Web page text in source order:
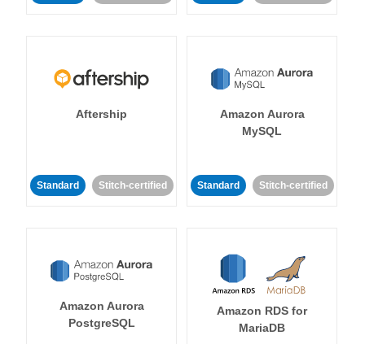
Aftership
Standard Stitch-certified
Amazon Aurora
MySQL
Standard Stitch-certified
Amazon Aurora
PostgreSQL
Amazon RDS for
MariaDB